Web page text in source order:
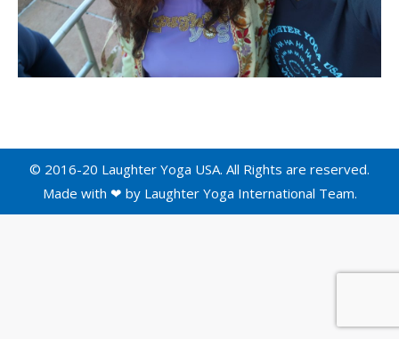
© 2016-20 Laughter Yoga USA. All Rights are reserved.
Made with ❤ by Laughter Yoga International Team.